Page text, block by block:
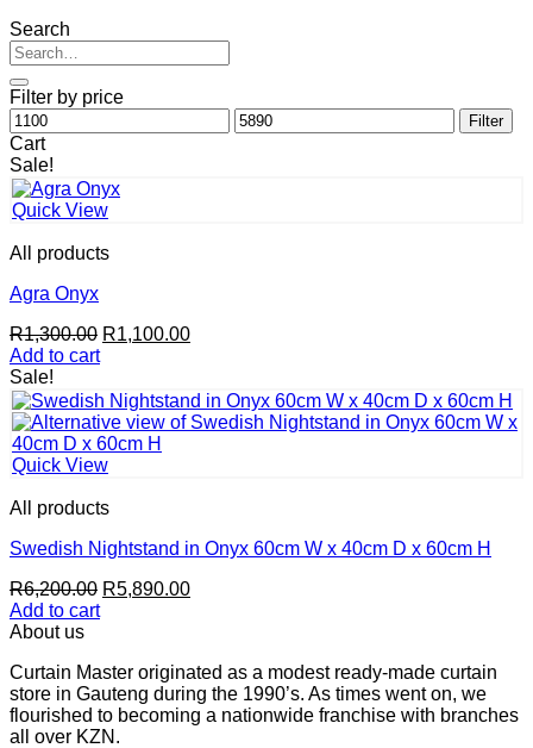
Search
Search
for:
Filter by price
Min
price
Max
price
Filter
Cart
Sale!
Quick View
All products
Agra Onyx
R1,300.00 Original
R1,300.00.
R1,100.00Current
R1,100.00.
Add to cart
Sale!
Quick View
All products
Swedish Nightstand in Onyx 60cm W x 40cm D x 60cm H
R6,200.00 Original
R5,890.00Current
Add to cart
About us
Curtain Master originated as a modest ready-made curtain
store in Gauteng during the 1990’s. As times went on, we
flourished to becoming a nationwide franchise with branches
all over KZN.